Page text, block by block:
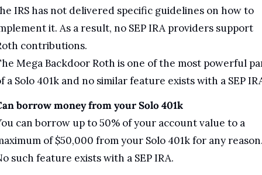
IRS has not delivered specific guidelines on how to
it. As a result, no SEP IRA providers support
contributions.
Mega Backdoor Roth is one of the most powerful
a Solo 401k and no similar feature exists with a SEP
borrow money from your Solo 401k
can borrow up to 50% of your account value to a
of $50,000 from your Solo 401k for any
such feature exists with a SEP IRA.